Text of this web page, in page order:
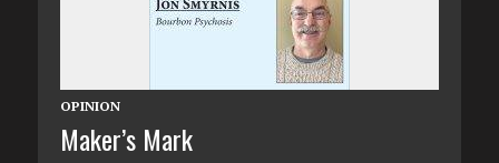
OPINION
Maker’s Mark